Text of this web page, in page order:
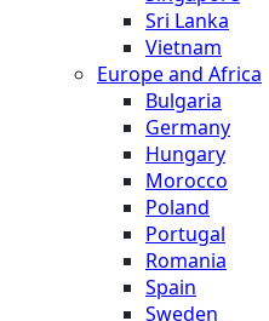
Sri Lanka
Vietnam
Europe and Africa
Bulgaria
Germany
Hungary
Morocco
Poland
Portugal
Romania
Spain
Sweden